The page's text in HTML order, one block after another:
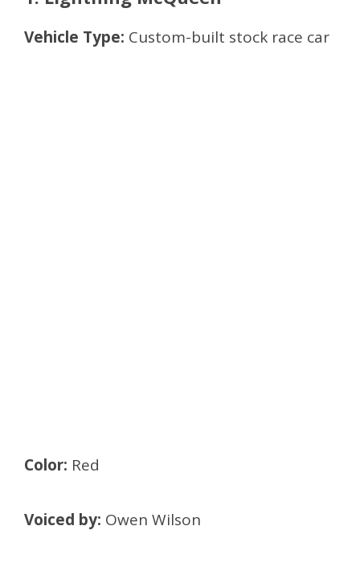
Vehicle Type: Custom-built stock race car
Color: Red
Voiced by: Owen Wilson